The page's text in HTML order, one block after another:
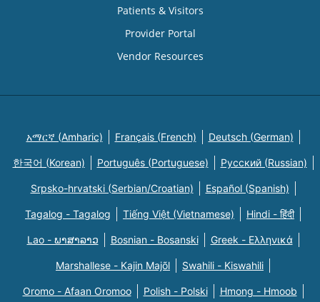
Patients & Visitors
Provider Portal
Vendor Resources
አማርኛ (Amharic) Français (French) Deutsch (German)
한국어 (Korean) Português (Portuguese) Русский (Russian)
Srpsko-hrvatski (Serbian/Croatian) Español (Spanish)
Tagalog - Tagalog Tiếng Việt (Vietnamese) Hindi - हिंदी
Lao - ພາສາລາວ Bosnian - Bosanski Greek - Eλληνικά
Marshallese - Kajin Majõl Swahili - Kiswahili
Oromo - Afaan Oromoo Polish - Polski Hmong - Hmoob